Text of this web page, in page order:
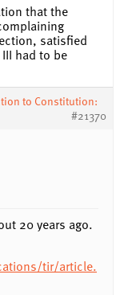
that the
satisfied
had to be
to Constitution:
#21370
20 years ago.
tir/article.